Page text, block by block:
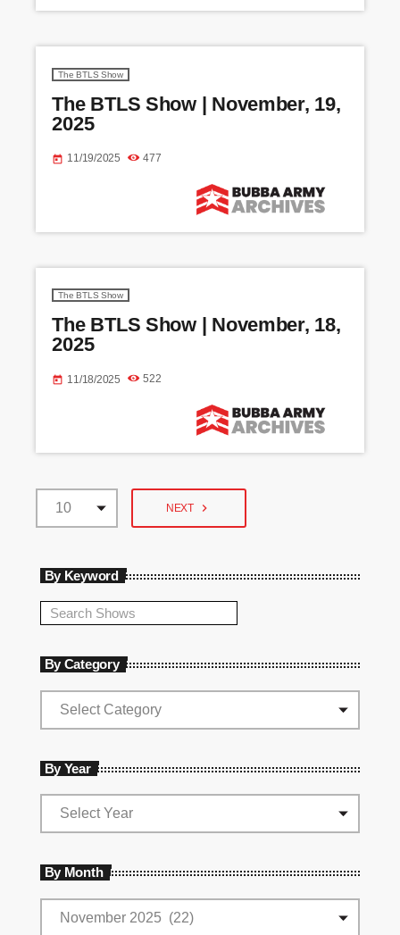
The BTLS Show
The BTLS Show | November, 19,
2025
today 11/19/2025 477
The BTLS Show
The BTLS Show | November, 18,
2025
today 11/18/2025 522
NEXT navigate_next
By Keyword
By Category
By Year
By Month